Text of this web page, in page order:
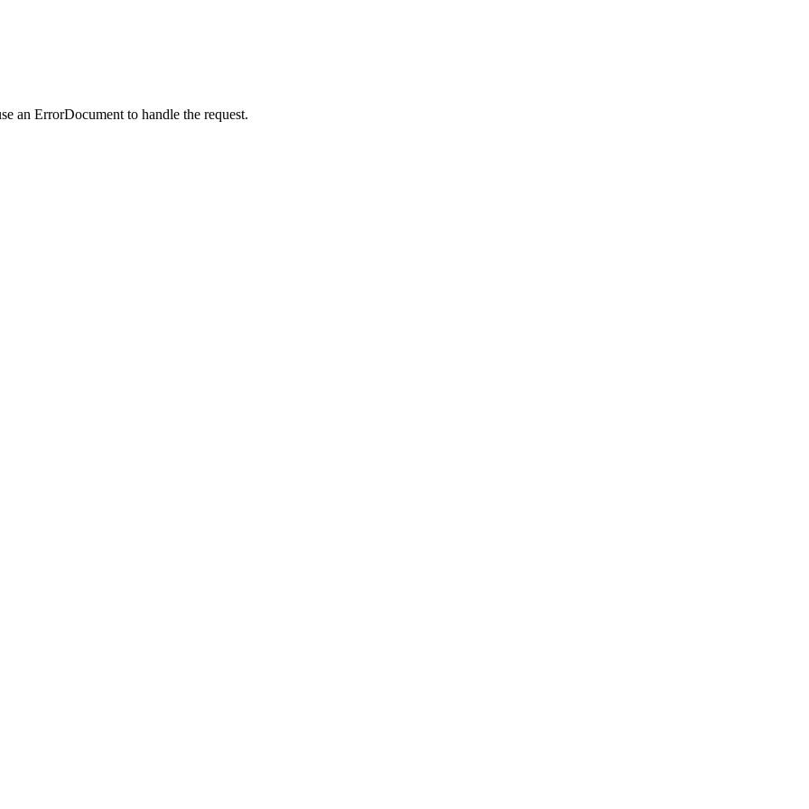
an ErrorDocument to handle the request.